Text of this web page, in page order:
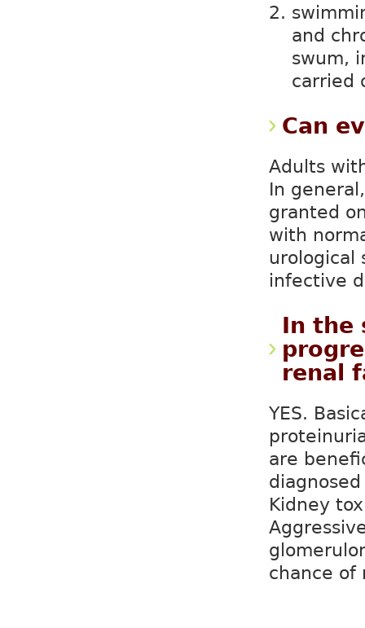
and
swum,
carried
Can
Adults
In
granted
with
urological
infective
In the
renal
YES.
are
Kidney
chance of